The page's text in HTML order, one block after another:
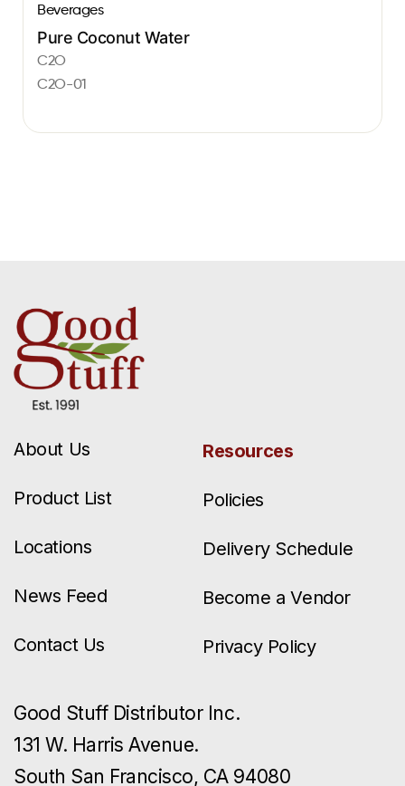
Beverages
Pure Coconut Water
C2O
C2O-01
About Us
Product List
Locations
News Feed
Contact Us
Resources
Policies
Delivery Schedule
Become a Vendor
Privacy Policy
Good Stuff Distributor Inc.
131 W. Harris Avenue.
South San Francisco, CA 94080